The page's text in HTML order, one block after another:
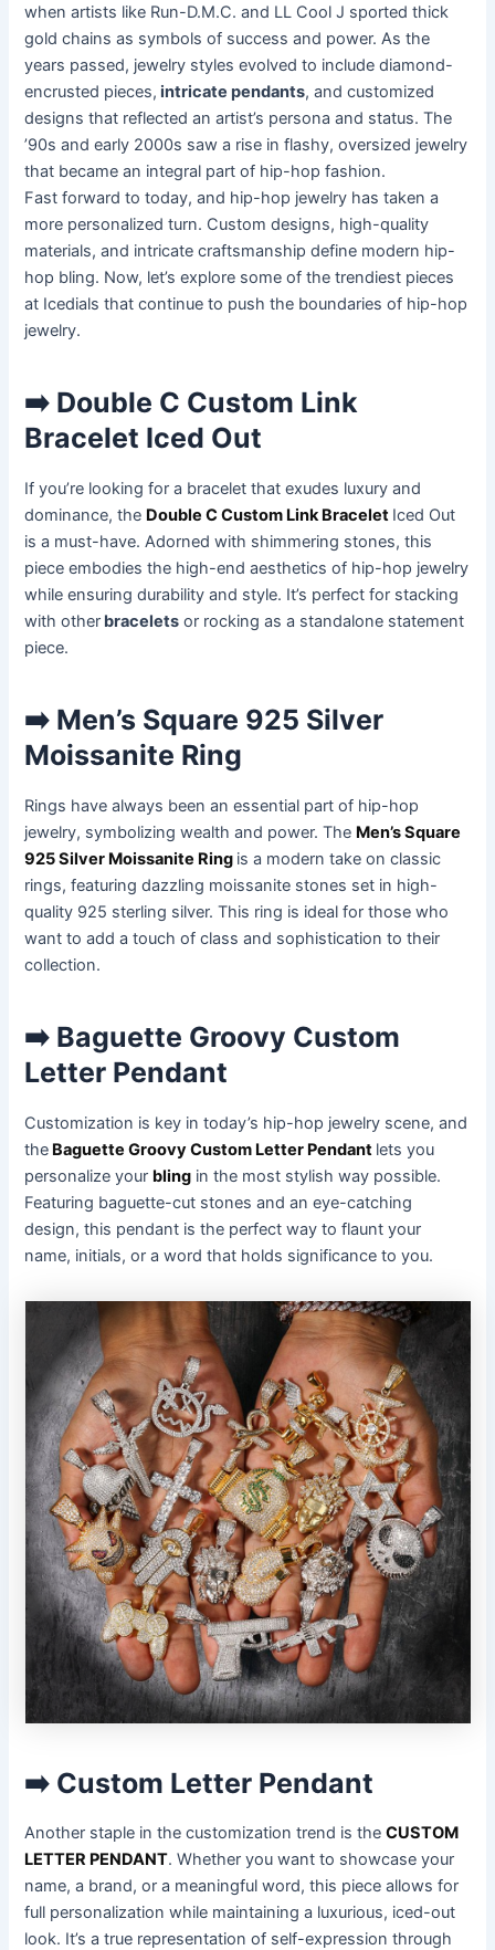
when artists like Run-D.M.C. and LL Cool J sported thick
gold chains as symbols of success and power. As the
years passed, jewelry styles evolved to include diamond-
encrusted pieces, intricate pendants, and customized
designs that reflected an artist’s persona and status. The
’90s and early 2000s saw a rise in flashy, oversized jewelry
that became an integral part of hip-hop fashion.
Fast forward to today, and hip-hop jewelry has taken a
more personalized turn. Custom designs, high-quality
materials, and intricate craftsmanship define modern hip-
hop bling. Now, let’s explore some of the trendiest pieces
at Icedials that continue to push the boundaries of hip-hop
jewelry.
➡️ Double C Custom Link
Bracelet Iced Out
If you’re looking for a bracelet that exudes luxury and
dominance, the Double C Custom Link Bracelet Iced Out
is a must-have. Adorned with shimmering stones, this
piece embodies the high-end aesthetics of hip-hop jewelry
while ensuring durability and style. It’s perfect for stacking
with other bracelets or rocking as a standalone statement
piece.
➡️ Men’s Square 925 Silver
Moissanite Ring
Rings have always been an essential part of hip-hop
jewelry, symbolizing wealth and power. The Men’s Square
925 Silver Moissanite Ring is a modern take on classic
rings, featuring dazzling moissanite stones set in high-
quality 925 sterling silver. This ring is ideal for those who
want to add a touch of class and sophistication to their
collection.
➡️ Baguette Groovy Custom
Letter Pendant
Customization is key in today’s hip-hop jewelry scene, and
the Baguette Groovy Custom Letter Pendant lets you
personalize your bling in the most stylish way possible.
Featuring baguette-cut stones and an eye-catching
design, this pendant is the perfect way to flaunt your
name, initials, or a word that holds significance to you.
➡️ Custom Letter Pendant
Another staple in the customization trend is theCUSTOM
LETTER PENDANT. Whether you want to showcase your
name, a brand, or a meaningful word, this piece allows for
full personalization while maintaining a luxurious, iced-out
look. It’s a true representation of self-expression through